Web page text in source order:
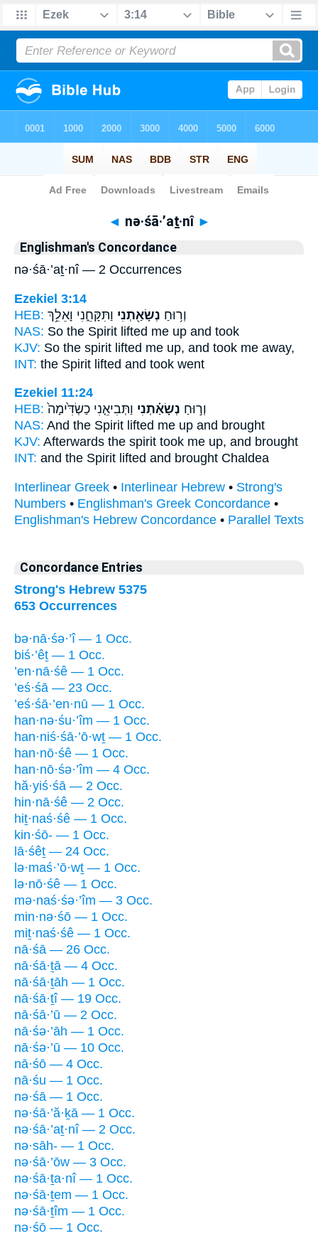
Bible> Strong's > Hebrew
◄ nə·śā·’aṯ·nî ►
Englishman's Concordance
nə·śā·’aṯ·nî — 2 Occurrences
Ezekiel 3:14
HEB:
וְר֥וּחַ נְשָׂאַ֖תְנִי וַתִּקָּחֵ֑נִי וָאֵלֵ֥ךְ
NAS: So the Spirit lifted me up and took
KJV: So the spirit lifted me up, and took me away,
INT: the Spirit lifted and took went
Ezekiel 11:24
HEB:
וְר֣וּחַ נְשָׂאַ֗תְנִי וַתְּבִיאֵ֤נִי כַשְׂדִּ֙ימָה֙
NAS: And the Spirit lifted me up and brought
KJV: Afterwards the spirit took me up, and brought
INT: and the Spirit lifted and brought Chaldea
Interlinear Greek • Interlinear Hebrew • Strong's
Numbers • Englishman's Greek Concordance •
Englishman's Hebrew Concordance • Parallel Texts
Concordance Entries
Strong's Hebrew 5375
653 Occurrences
bə·nā·śə·’î — 1 Occ.
biś·’êṯ — 1 Occ.
’en·nā·śê — 1 Occ.
’eś·śā — 23 Occ.
’eś·śā·’en·nū — 1 Occ.
han·nə·śu·’îm — 1 Occ.
han·niś·śā·’ō·wṯ — 1 Occ.
han·nō·śê — 1 Occ.
han·nō·śə·’îm — 4 Occ.
hă·yiś·śā — 2 Occ.
hin·nā·śê — 2 Occ.
hiṯ·naś·śê — 1 Occ.
kin·śō- — 1 Occ.
lā·śêṯ — 24 Occ.
lə·maś·’ō·wṯ — 1 Occ.
lə·nō·śê — 1 Occ.
mə·naś·śə·’îm — 3 Occ.
min·nə·śō — 1 Occ.
miṯ·naś·śê — 1 Occ.
nā·śā — 26 Occ.
nā·śā·ṯā — 4 Occ.
nā·śā·ṯāh — 1 Occ.
nā·śā·ṯî — 19 Occ.
nā·śā·’ū — 2 Occ.
nā·śə·’āh — 1 Occ.
nā·śə·’ū — 10 Occ.
nā·śō — 4 Occ.
nā·śu — 1 Occ.
nə·śā — 1 Occ.
nə·śā·’ă·ḵā — 1 Occ.
nə·śā·’aṯ·nî — 2 Occ.
nə·sāh- — 1 Occ.
nə·śā·’ōw — 3 Occ.
nə·śā·ṯa·nî — 1 Occ.
nə·śā·ṯem — 1 Occ.
nə·śā·ṯîm — 1 Occ.
nə·śō — 1 Occ.